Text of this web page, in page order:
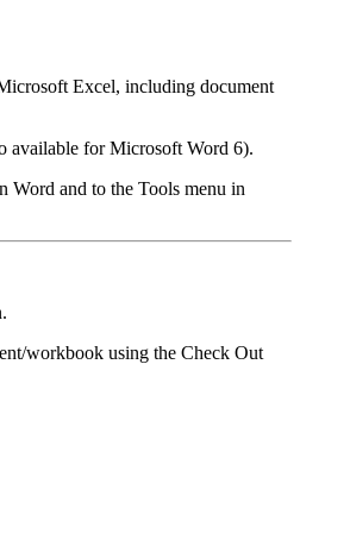
Excel, including document
available for Microsoft Word 6).
Word and to the Tools menu in
workbook using the Check Out